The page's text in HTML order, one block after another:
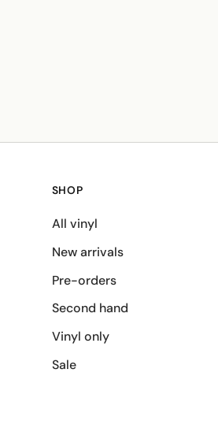
SHOP
All vinyl
New arrivals
Pre-orders
Second hand
Vinyl only
Sale